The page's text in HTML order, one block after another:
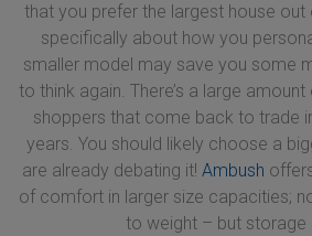
that you prefer the largest house out
specifically about how you
smaller model may save you some
to think again. There’s a large
shoppers that come back to trade
years. You should likely choose a
are already debating it! Ambush
of comfort in larger size capacities;
to weight – but storage